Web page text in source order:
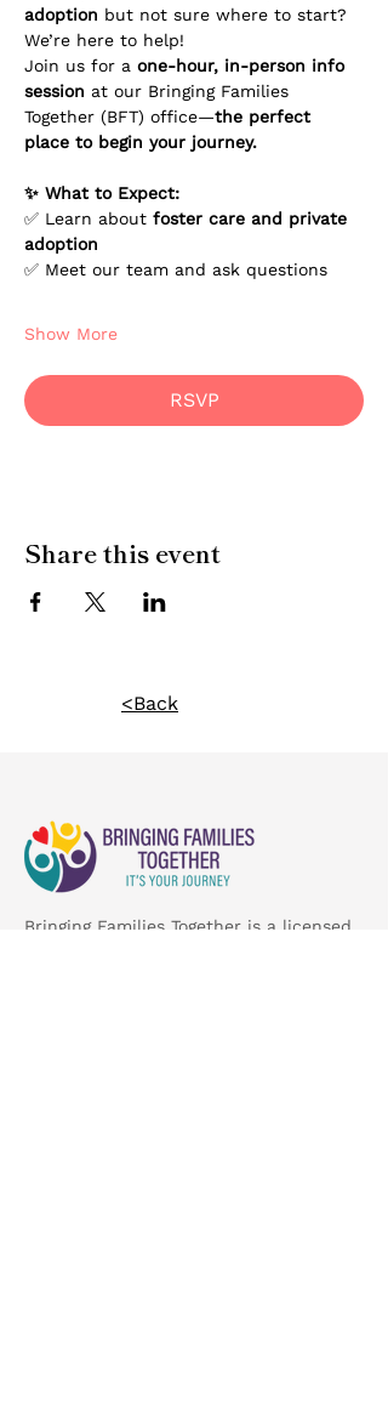
adoption but not sure where to start?
We’re here to help!
Join us for a one-hour, in-person info
session at our Bringing Families
Together (BFT) office—the perfect
place to begin your journey.
✨ What to Expect:
✅ Learn about foster care and private
adoption
✅ Meet our team and ask questions
Show More
RSVP
Share this event
<Back
Bringing Families Together is a licensed